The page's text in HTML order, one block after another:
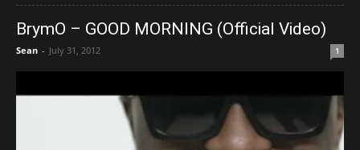
BrymO – GOOD MORNING (Official Video)
Sean - July 31, 2012 1